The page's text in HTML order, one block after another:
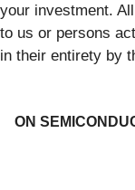
your investment.
to us or persons
in their entirety by
ON